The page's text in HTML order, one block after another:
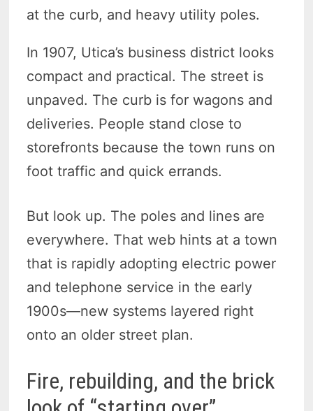
at the curb, and heavy utility poles.
In 1907, Utica’s business district looks
compact and practical. The street is
unpaved. The curb is for wagons and
deliveries. People stand close to
storefronts because the town runs on
foot traffic and quick errands.
But look up. The poles and lines are
everywhere. That web hints at a town
that is rapidly adopting electric power
and telephone service in the early
1900s—new systems layered right
onto an older street plan.
Fire, rebuilding, and the brick